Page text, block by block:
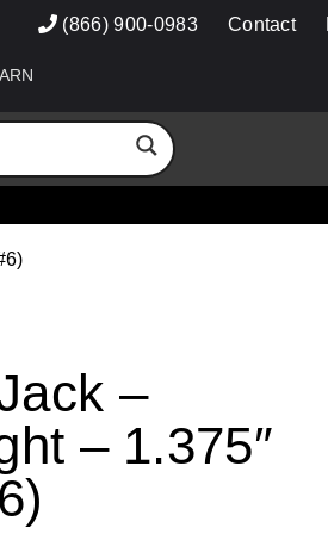
(866) 900-0983 Contact
–
– 1.375″